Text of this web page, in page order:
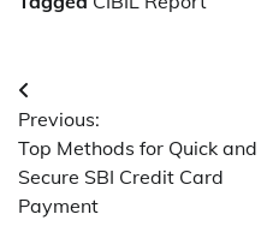
Post
navigation
Previous:
Top Methods for Quick and
Secure SBI Credit Card
Payment